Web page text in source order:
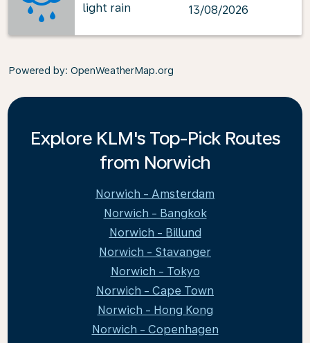
light rain
13/08/2026
Powered by: OpenWeatherMap.org
Explore KLM's Top-Pick Routes
from Norwich
Norwich - Amsterdam
Norwich - Bangkok
Norwich - Billund
Norwich - Stavanger
Norwich - Tokyo
Norwich - Cape Town
Norwich - Hong Kong
Norwich - Copenhagen